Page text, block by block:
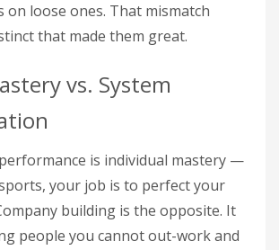
on loose ones. That mismatch
that made them great.
vs. System
is individual mastery —
your job is to perfect your
building is the opposite. It
people you cannot out-work and